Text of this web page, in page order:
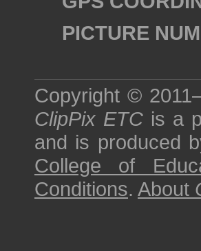
PICTURE
Copyright ©
ClipPix ETC is a
and is produced
College of
Conditions. About